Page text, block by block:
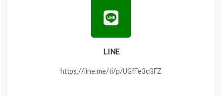
LINE
https://line.me/ti/p/UGfFe3cGFZ